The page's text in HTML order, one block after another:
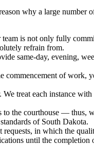
why a large
is not only fully
refrain from.
same-day, evening,
commencement of
treat each instance
the courthouse — thus,
of South Dakota.
in which the
until the completion